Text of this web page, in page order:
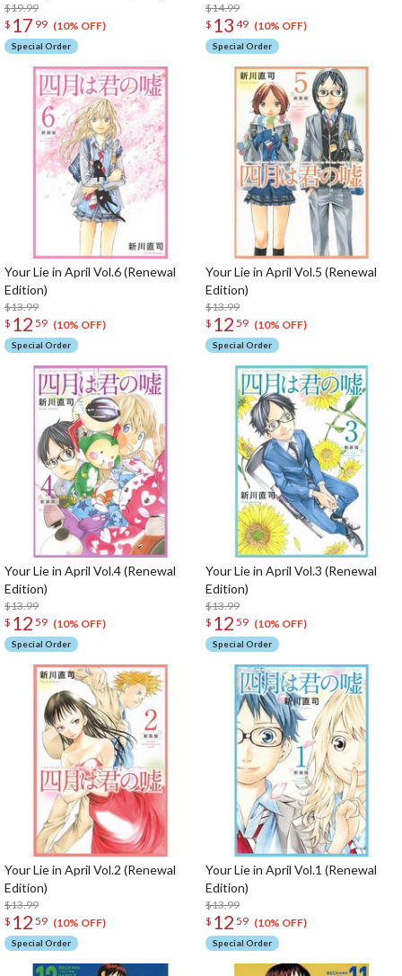
Stand
$19.99
$ 17 99 (10% OFF)
Special Order
$14.99
$ 13 49 (10% OFF)
Special Order
Your Lie in April Vol.6 (Renewal
Edition)
$13.99
$ 12 59 (10% OFF)
Special Order
Your Lie in April Vol.5 (Renewal
Edition)
$13.99
$ 12 59 (10% OFF)
Special Order
Your Lie in April Vol.4 (Renewal
Edition)
$13.99
$ 12 59 (10% OFF)
Special Order
Your Lie in April Vol.3 (Renewal
Edition)
$13.99
$ 12 59 (10% OFF)
Special Order
Your Lie in April Vol.2 (Renewal
Edition)
$13.99
$ 12 59 (10% OFF)
Special Order
Your Lie in April Vol.1 (Renewal
Edition)
$13.99
$ 12 59 (10% OFF)
Special Order